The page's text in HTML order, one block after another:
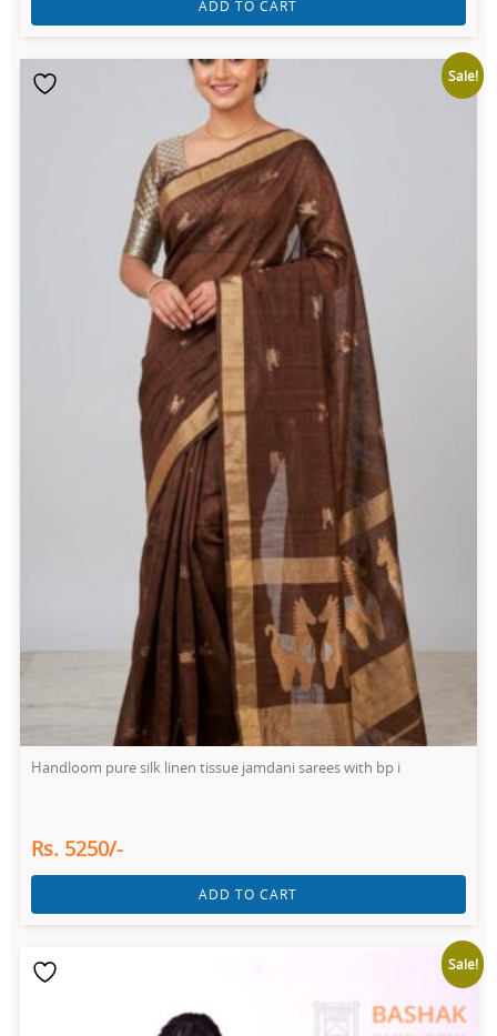
ADD TO CART
Sale!
Handloom pure silk linen tissue jamdani sarees with bp i
Rs. 5250/-
ADD TO CART
Sale!